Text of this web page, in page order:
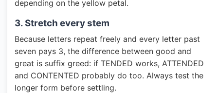
depending on the yellow petal.
3. Stretch every stem
Because letters repeat freely and every letter past
seven pays 3, the difference between good and
great is suffix greed: if TENDED works, ATTENDED
and CONTENTED probably do too. Always test the
longer form before settling.